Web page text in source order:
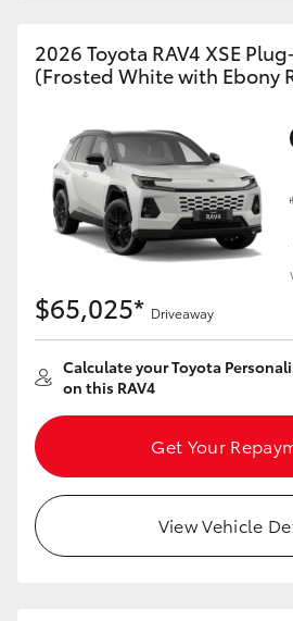
2026 Toyota RAV4 XSE
(Frosted White with Ebony
$65,025* Driveaway
Calculate your Toyota
on this RAV4
Get Your
View Vehicle